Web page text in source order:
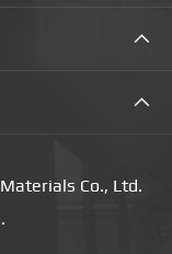


Co., Ltd.